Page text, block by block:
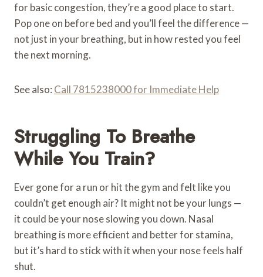
for basic congestion, they’re a good place to start.
Pop one on before bed and you’ll feel the difference —
not just in your breathing, but in how rested you feel
the next morning.
See also: Call 7815238000 for Immediate Help
Struggling To Breathe
While You Train?
Ever gone for a run or hit the gym and felt like you
couldn’t get enough air? It might not be your lungs —
it could be your nose slowing you down. Nasal
breathing is more efficient and better for stamina,
but it’s hard to stick with it when your nose feels half
shut.